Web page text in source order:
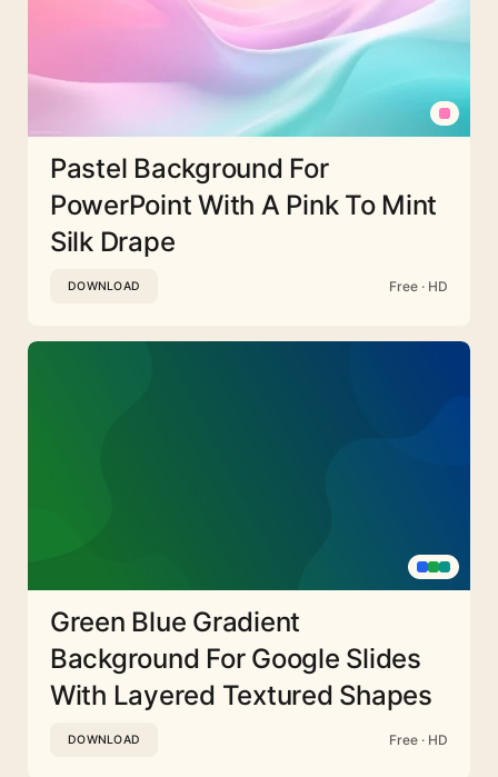
Pastel Background For
PowerPoint With A Pink To Mint
Silk Drape
DOWNLOAD Free · HD
Green Blue Gradient
Background For Google Slides
With Layered Textured Shapes
DOWNLOAD Free · HD